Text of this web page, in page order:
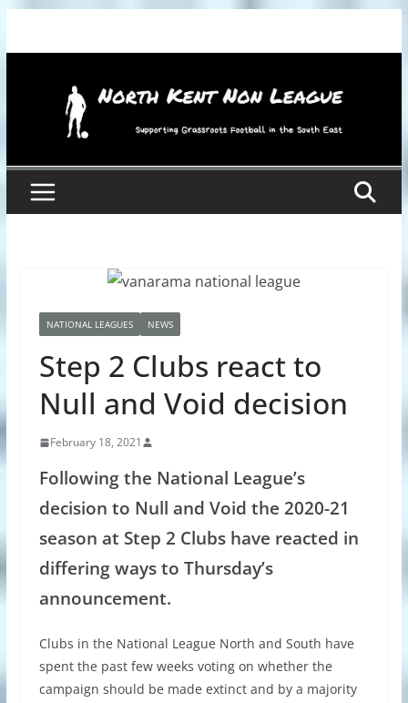
NATIONAL LEAGUES NEWS
Step 2 Clubs react to
Null and Void decision
February 18, 2021
Following the National League’s
decision to Null and Void the 2020-21
season at Step 2 Clubs have reacted in
differing ways to Thursday’s
announcement.
Clubs in the National League North and South have
spent the past few weeks voting on whether the
campaign should be made extinct and by a majority